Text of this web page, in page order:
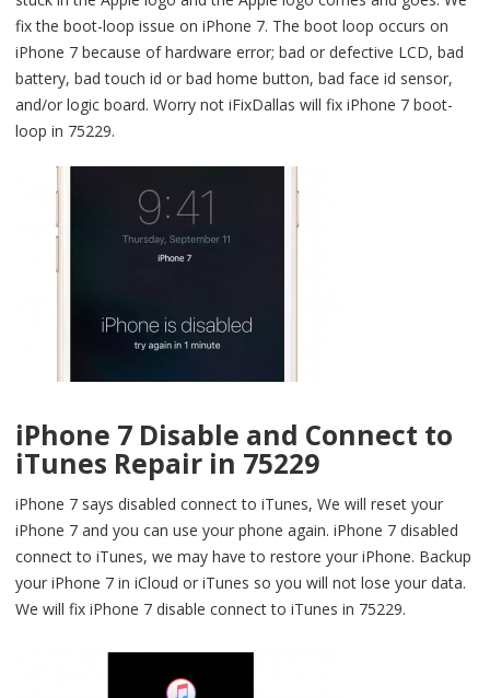
fix the boot-loop issue on iPhone 7. The boot loop occurs on
iPhone 7 because of hardware error; bad or defective LCD, bad
battery, bad touch id or bad home button, bad face id sensor,
and/or logic board. Worry not iFixDallas will fix iPhone 7 boot-
loop in 75229.
iPhone 7 Disable and Connect to
iTunes Repair in 75229
iPhone 7 says disabled connect to iTunes, We will reset your
iPhone 7 and you can use your phone again. iPhone 7 disabled
connect to iTunes, we may have to restore your iPhone. Backup
your iPhone 7 in iCloud or iTunes so you will not lose your data.
We will fix iPhone 7 disable connect to iTunes in 75229.